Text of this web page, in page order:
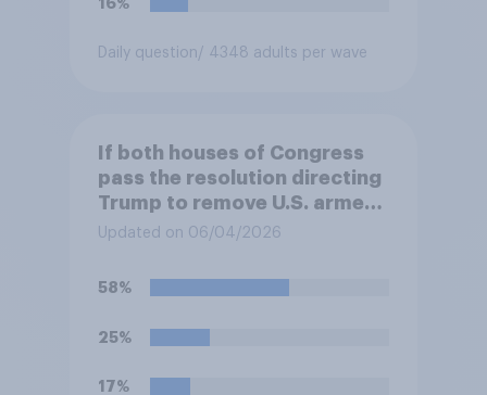
16%
Daily question/ 4348 adults per wave
If both houses of Congress
pass the resolution directing
Trump to remove U.S. armed
forces from hostilities
Trump is obligated to do so?
Updated on 06/04/2026
58%
25%
17%